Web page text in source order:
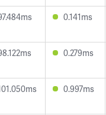
0.141ms
0.279ms
0.997ms